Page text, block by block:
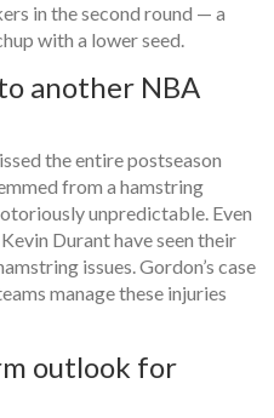
in the second round — a
with a lower seed.
another NBA
the entire postseason
from a hamstring
unpredictable. Even
Kevin Duranthave seen their
issues. Gordon’s case
manage these injuries
outlook for